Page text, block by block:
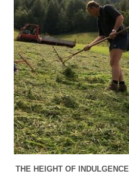
THE HEIGHT OF INDULGENCE